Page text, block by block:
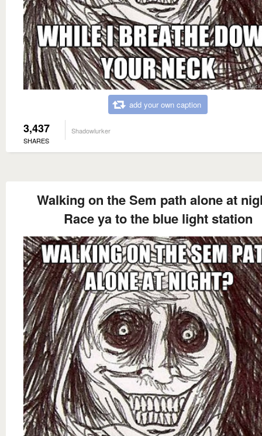
add your own caption
3,437
SHARES
Shadowlurker
Walking on the Sem path alone at
Race ya to the blue light station